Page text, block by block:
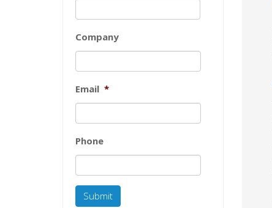
Company
Email *
Phone